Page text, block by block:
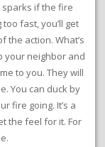
sparks if the fire
fast, you’ll get
the action. What’s
your neighbor and
to you. They will
You can duck by
fire going. It’s a
the feel for it. For